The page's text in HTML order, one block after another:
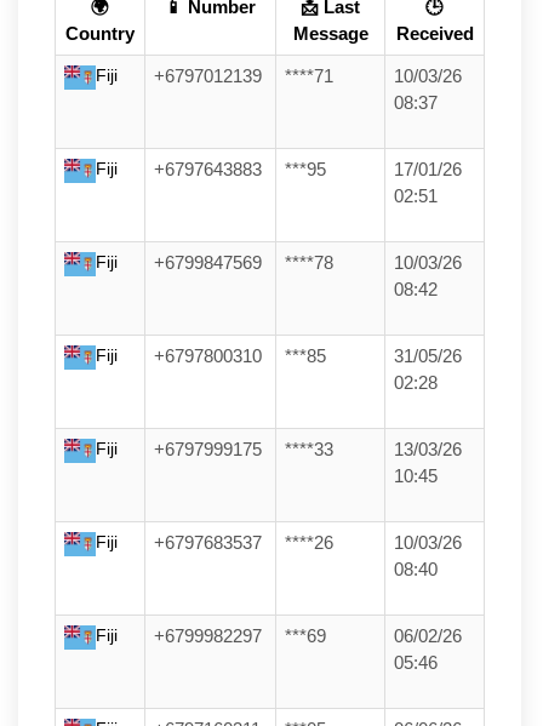
🌍
Country
📱 Number
📩 Last
Message
🕒
Received
Fiji +6797012139 ****71
10/03/26
08:37
Fiji +6797643883 ***95
17/01/26
02:51
Fiji +6799847569 ****78
10/03/26
08:42
Fiji +6797800310 ***85
31/05/26
02:28
Fiji +6797999175 ****33
13/03/26
10:45
Fiji +6797683537 ****26
10/03/26
08:40
Fiji +6799982297 ***69
06/02/26
05:46